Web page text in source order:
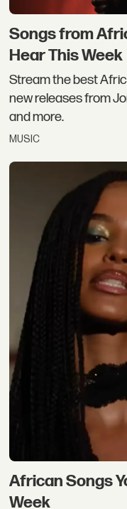
Songs from
Hear This Week
Stream the best
new releases from
and more.
MUSIC
African Songs
Week